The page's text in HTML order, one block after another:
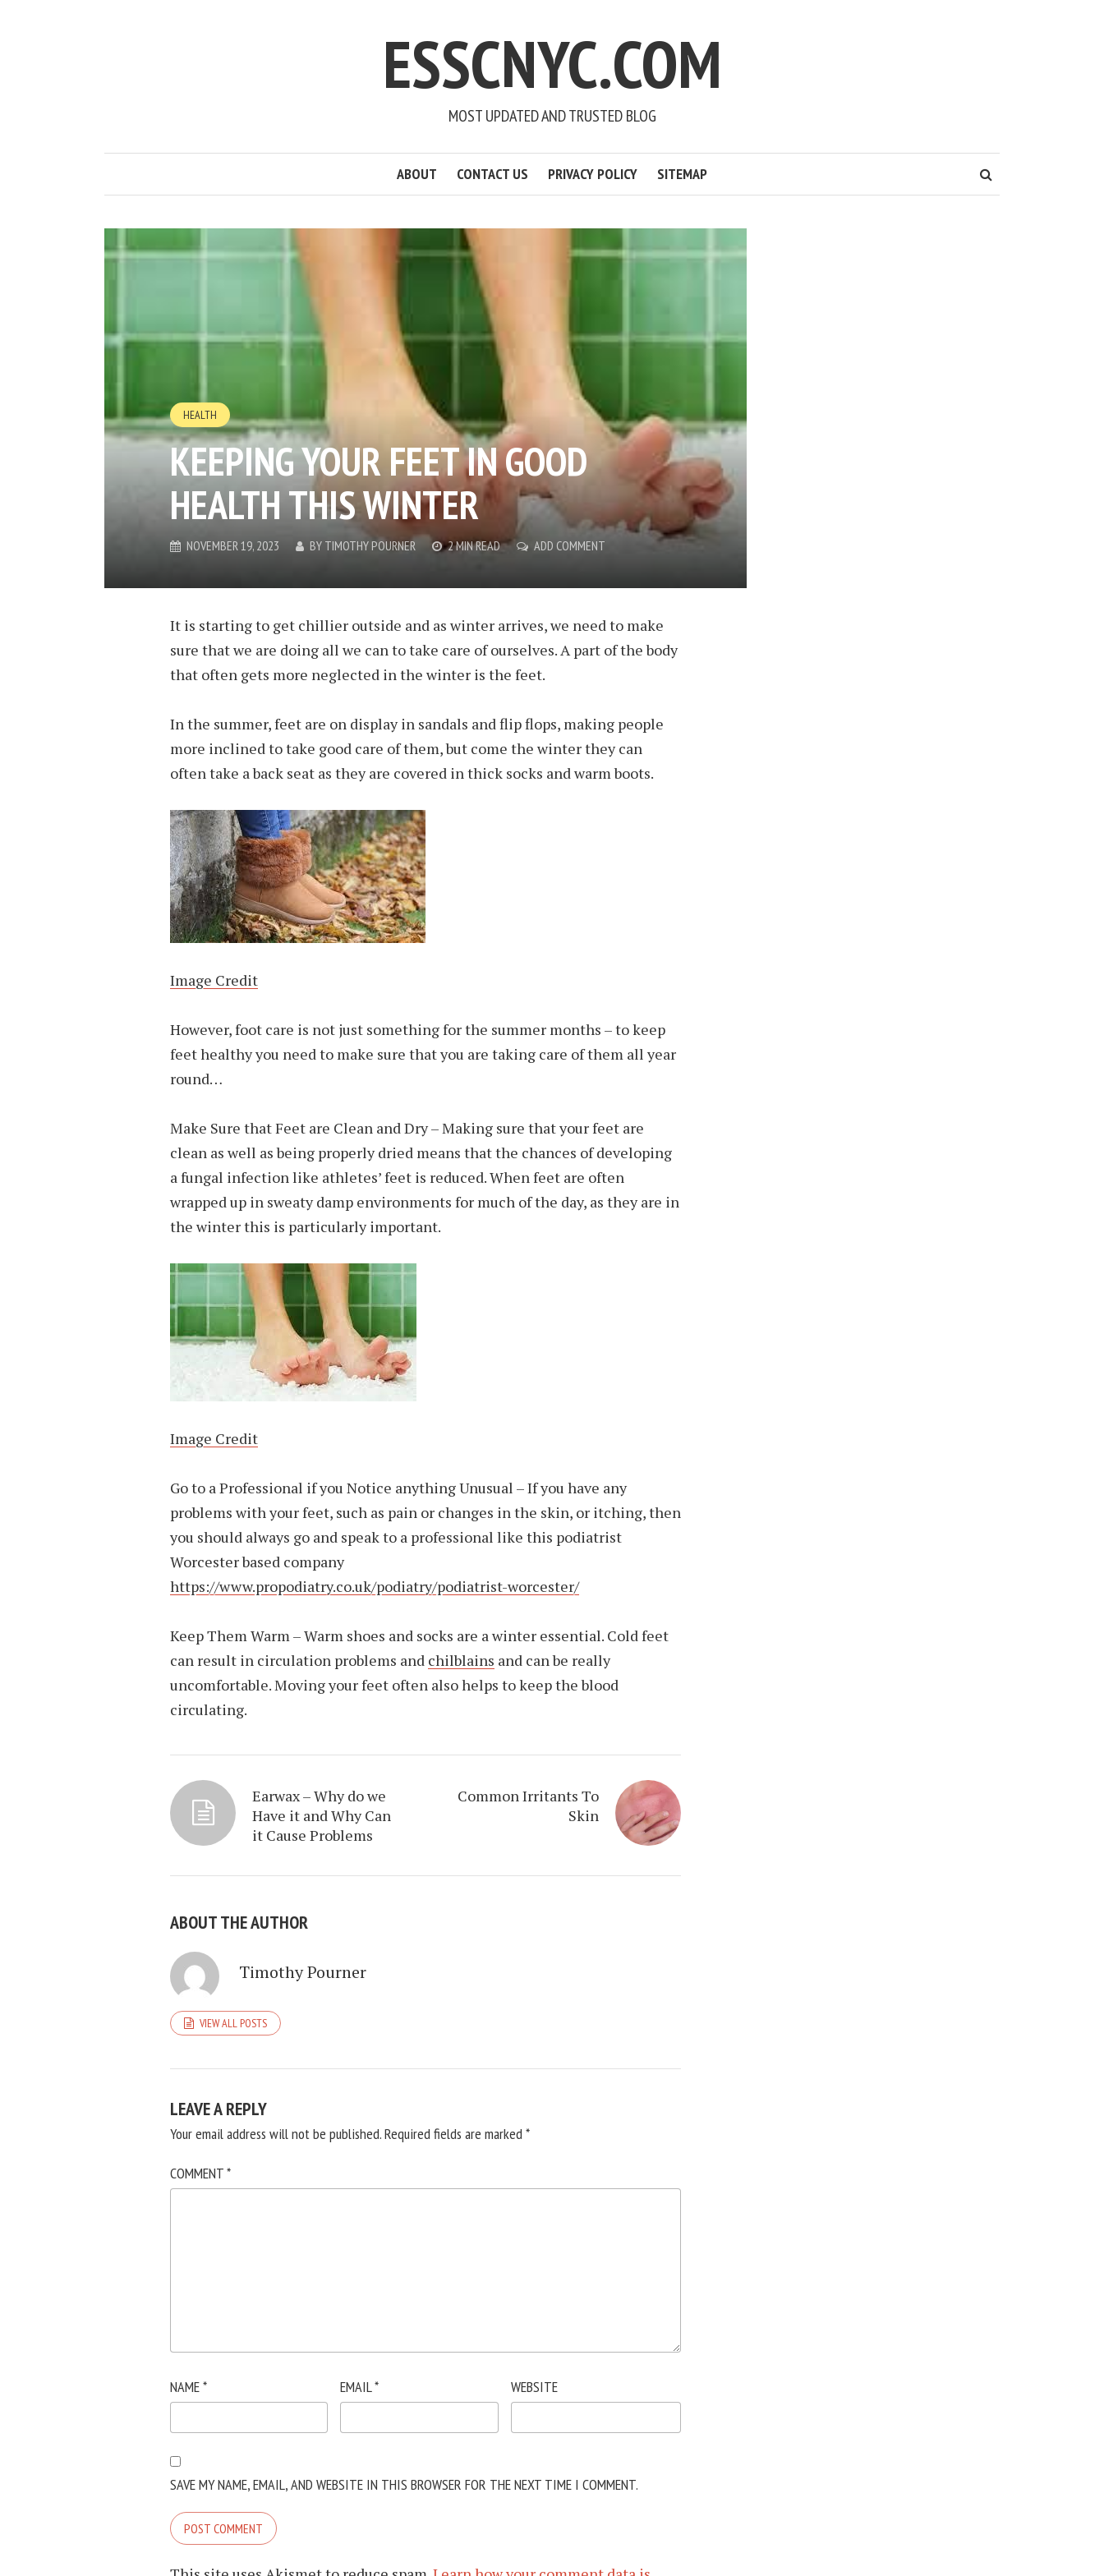
ESSCNYC.COM
MOST UPDATED AND TRUSTED BLOG
ABOUT CONTACT US PRIVACY POLICY SITEMAP
HEALTH
KEEPING YOUR FEET IN GOOD
HEALTH THIS WINTER
NOVEMBER 19, 2023 BY TIMOTHY POURNER 2 MIN READ ADD COMMENT
It is starting to get chillier outside and as winter arrives, we need to make
sure that we are doing all we can to take care of ourselves. A part of the body
that often gets more neglected in the winter is the feet.
In the summer, feet are on display in sandals and flip flops, making people
more inclined to take good care of them, but come the winter they can
often take a back seat as they are covered in thick socks and warm boots.
Image Credit
However, foot care is not just something for the summer months – to keep
feet healthy you need to make sure that you are taking care of them all year
round…
Make Sure that Feet are Clean and Dry – Making sure that your feet are
clean as well as being properly dried means that the chances of developing
a fungal infection like athletes’ feet is reduced. When feet are often
wrapped up in sweaty damp environments for much of the day, as they are in
the winter this is particularly important.
Image Credit
Go to a Professional if you Notice anything Unusual – If you have any
problems with your feet, such as pain or changes in the skin, or itching, then
you should always go and speak to a professional like this podiatrist
Worcester based company
https://www.propodiatry.co.uk/podiatry/podiatrist-worcester/
Keep Them Warm – Warm shoes and socks are a winter essential. Cold feet
can result in circulation problems and chilblains and can be really
uncomfortable. Moving your feet often also helps to keep the blood
circulating.
Earwax – Why do we
Have it and Why Can
it Cause Problems
Common Irritants To
Skin
ABOUT THE AUTHOR
Timothy Pourner
VIEW ALL POSTS
LEAVE A REPLY
Your email address will not be published.Required fields are marked*
COMMENT*
NAME* EMAIL* WEBSITE
SAVE MY NAME, EMAIL, AND WEBSITE IN THIS BROWSER FOR THE NEXT TIME I COMMENT.